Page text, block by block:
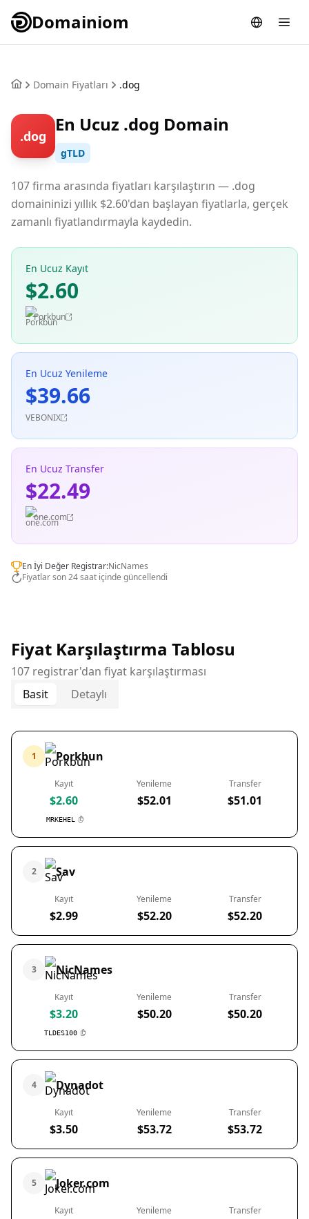
Domainiom
Domain Fiyatları .dog
.dog
En Ucuz .dog Domain
gTLD
107 firma arasında fiyatları karşılaştırın — .dog
domaininizi yıllık $2.60'dan başlayan fiyatlarla, gerçek
zamanlı fiyatlandırmayla kaydedin.
En Ucuz Kayıt
$2.60
Porkbun
En Ucuz Yenileme
$39.66
VEBONIX
En Ucuz Transfer
$22.49
one.com
En İyi Değer Registrar:NicNames
Fiyatlar son 24 saat içinde güncellendi
Fiyat Karşılaştırma Tablosu
107 registrar'dan fiyat karşılaştırması
Basit
Detaylı
1 Porkbun
Kayıt
$2.60
MRKEHEL
Yenileme
$52.01
Transfer
$51.01
2 Sav
Kayıt
$2.99
Yenileme
$52.20
Transfer
$52.20
3 NicNames
Kayıt
$3.20
TLDES100
Yenileme
$50.20
Transfer
$50.20
4 Dynadot
Kayıt
$3.50
Yenileme
$53.72
Transfer
$53.72
5 Joker.com
Kayıt Yenileme Transfer